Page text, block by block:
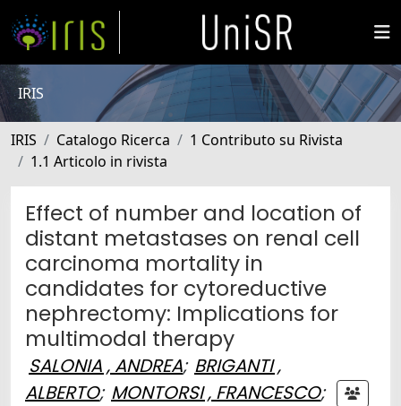
IRIS
IRIS Catalogo Ricerca
1 Contributo su Rivista
1.1 Articolo in rivista
Effect of number and location of
distant metastases on renal cell
carcinoma mortality in
candidates for cytoreductive
nephrectomy: Implications for
multimodal therapy
SALONIA , ANDREA; BRIGANTI ,
ALBERTO; MONTORSI , FRANCESCO;